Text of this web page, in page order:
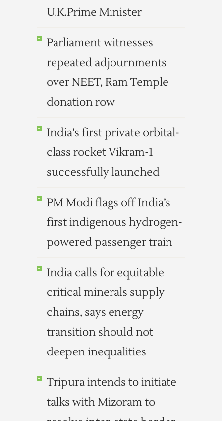
U.K.Prime Minister
Parliament witnesses
repeated adjournments
over NEET, Ram Temple
donation row
India’s first private orbital-
class rocket Vikram-1
successfully launched
PM Modi flags off India’s
first indigenous hydrogen-
powered passenger train
India calls for equitable
critical minerals supply
chains, says energy
transition should not
deepen inequalities
Tripura intends to initiate
talks with Mizoram to